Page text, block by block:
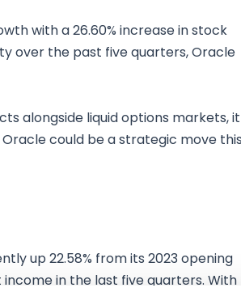
with a 26.60% increase in stock
over the past five quarters, Oracle
alongside liquid options markets, it
could be a strategic move this
up 22.58% from its 2023 opening
in the last five quarters. With